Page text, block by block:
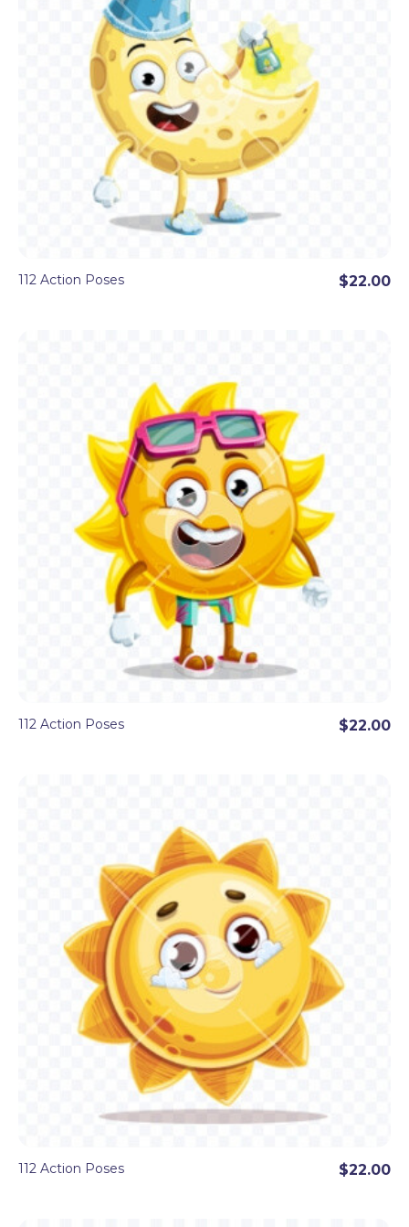
112 Action Poses $22.00
112 Action Poses $22.00
112 Action Poses $22.00